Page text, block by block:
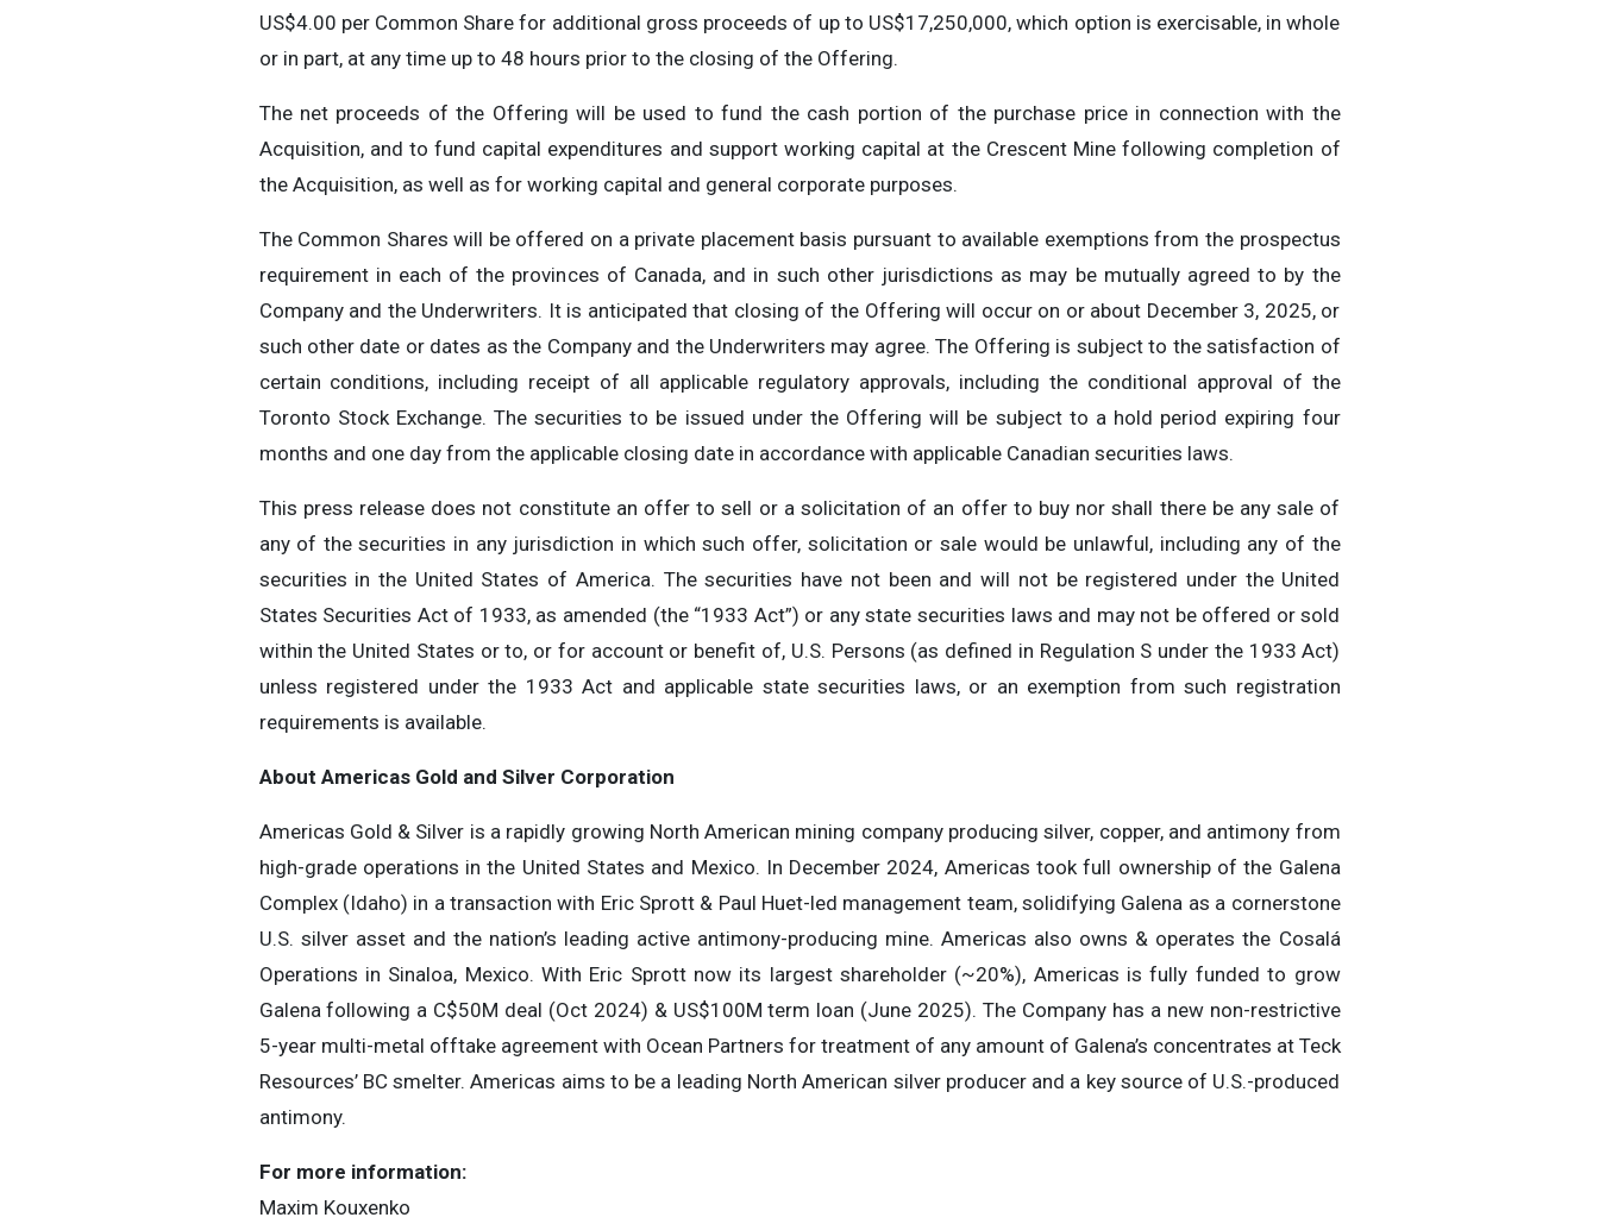
US$4.00 per Common Share for additional gross proceeds of up to US$17,250,000, which option is exercisable, in whole
or in part, at any time up to 48 hours prior to the closing of the Offering.
The net proceeds of the Offering will be used to fund the cash portion of the purchase price in connection with the
Acquisition, and to fund capital expenditures and support working capital at the Crescent Mine following completion of
the Acquisition, as well as for working capital and general corporate purposes.
The Common Shares will be offered on a private placement basis pursuant to available exemptions from the prospectus
requirement in each of the provinces of Canada, and in such other jurisdictions as may be mutually agreed to by the
Company and the Underwriters. It is anticipated that closing of the Offering will occur on or about December 3, 2025, or
such other date or dates as the Company and the Underwriters may agree. The Offering is subject to the satisfaction of
certain conditions, including receipt of all applicable regulatory approvals, including the conditional approval of the
Toronto Stock Exchange. The securities to be issued under the Offering will be subject to a hold period expiring four
months and one day from the applicable closing date in accordance with applicable Canadian securities laws.
This press release does not constitute an offer to sell or a solicitation of an offer to buy nor shall there be any sale of
any of the securities in any jurisdiction in which such offer, solicitation or sale would be unlawful, including any of the
securities in the United States of America. The securities have not been and will not be registered under the United
States Securities Act of 1933, as amended (the “1933 Act”) or any state securities laws and may not be offered or sold
within the United States or to, or for account or benefit of, U.S. Persons (as defined in Regulation S under the 1933 Act)
unless registered under the 1933 Act and applicable state securities laws, or an exemption from such registration
requirements is available.
About Americas Gold and Silver Corporation
Americas Gold & Silver is a rapidly growing North American mining company producing silver, copper, and antimony from
high-grade operations in the United States and Mexico. In December 2024, Americas took full ownership of the Galena
Complex (Idaho) in a transaction with Eric Sprott & Paul Huet-led management team, solidifying Galena as a cornerstone
U.S. silver asset and the nation’s leading active antimony-producing mine. Americas also owns & operates the Cosalá
Operations in Sinaloa, Mexico. With Eric Sprott now its largest shareholder (~20%), Americas is fully funded to grow
Galena following a C$50M deal (Oct 2024) & US$100M term loan (June 2025). The Company has a new non-restrictive
5-year multi-metal offtake agreement with Ocean Partners for treatment of any amount of Galena’s concentrates at Teck
Resources’ BC smelter. Americas aims to be a leading North American silver producer and a key source of U.S.-produced
antimony.
For more information:
Maxim Kouxenko